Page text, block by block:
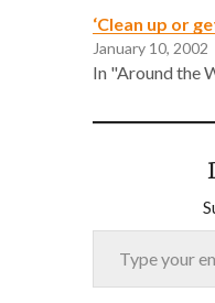
‘Clean up or
January 10, 2002
In "Around the
Type your email…